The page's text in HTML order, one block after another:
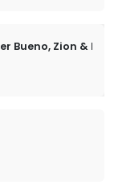
Bueno, Zion &